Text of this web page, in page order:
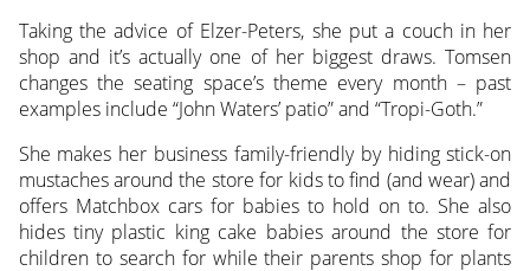
Taking the advice of Elzer-Peters, she put a couch in her
shop and it’s actually one of her biggest draws. Tomsen
changes the seating space’s theme every month – past
examples include “John Waters’ patio” and “Tropi-Goth.”
She makes her business family-friendly by hiding stick-on
mustaches around the store for kids to find (and wear) and
offers Matchbox cars for babies to hold on to. She also
hides tiny plastic king cake babies around the store for
children to search for while their parents shop for plants